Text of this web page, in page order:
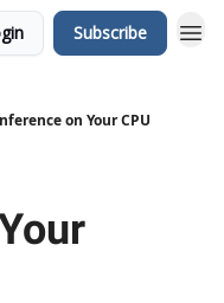
Subscribe
on Your CPU